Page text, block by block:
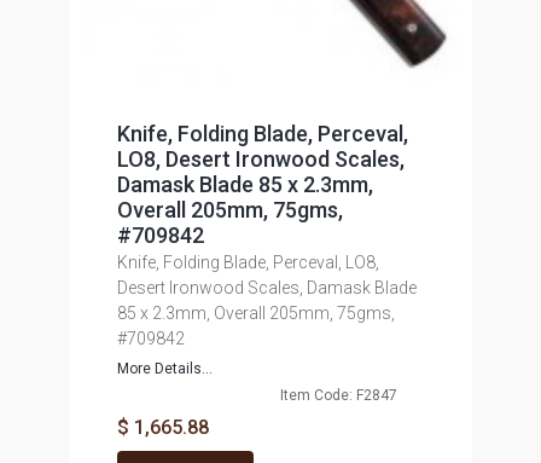
Knife, Folding Blade, Perceval,
LO8, Desert Ironwood Scales,
Damask Blade 85 x 2.3mm,
Overall 205mm, 75gms,
#709842
Knife, Folding Blade, Perceval, LO8,
Desert Ironwood Scales, Damask Blade
85 x 2.3mm, Overall 205mm, 75gms,
#709842
More Details...
Item Code: F2847
$ 1,665.88